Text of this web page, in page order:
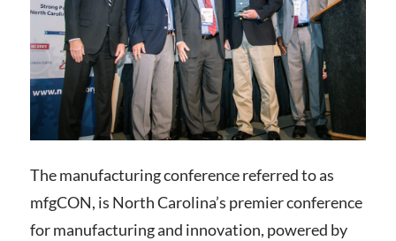
The manufacturing conference referred to as
mfgCON, is North Carolina’s premier conference
for manufacturing and innovation, powered by